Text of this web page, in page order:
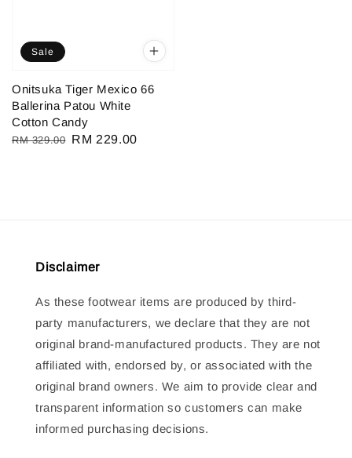
Sale
Onitsuka Tiger Mexico 66
Ballerina Patou White
Cotton Candy
Regular
RM 329.00 Sale
RM 229.00
Disclaimer
As these footwear items are produced by third-
party manufacturers, we declare that they are not
original brand-manufactured products. They are not
affiliated with, endorsed by, or associated with the
original brand owners. We aim to provide clear and
transparent information so customers can make
informed purchasing decisions.